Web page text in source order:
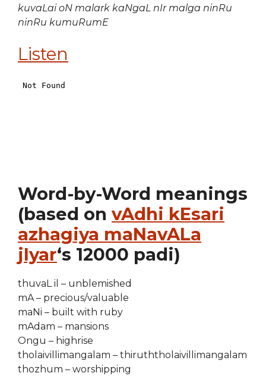
kuvaLai oN malark kaNgaL nIr malga ninRu
ninRu kumuRumE
Listen
Word-by-Word meanings
(based on vAdhi kEsari
azhagiya maNavALa
jIyar‘s 12000 padi)
thuvaL il – unblemished
mA – precious/valuable
maNi – built with ruby
mAdam – mansions
Ongu – highrise
tholaivillimangalam – thiruththolaivillimangalam
thozhum – worshipping